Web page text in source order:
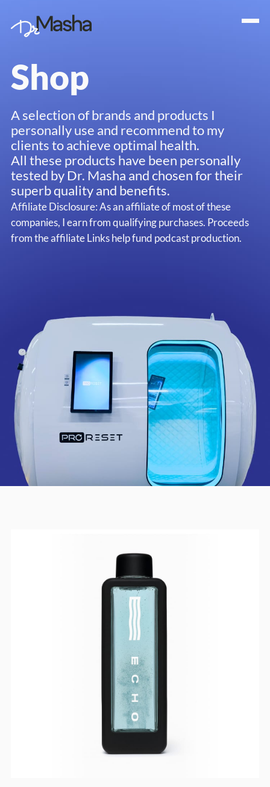
Shop
A selection of brands and products I
personally use and recommend to my
clients to achieve optimal health.
All these products have been personally
tested by Dr. Masha and chosen for their
superb quality and benefits.
Affiliate Disclosure: As an affiliate of most of these
companies, I earn from qualifying purchases. Proceeds
from the affiliate Links help fund podcast production.
drmasha10